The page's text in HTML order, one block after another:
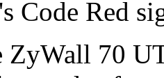
Code Red
70